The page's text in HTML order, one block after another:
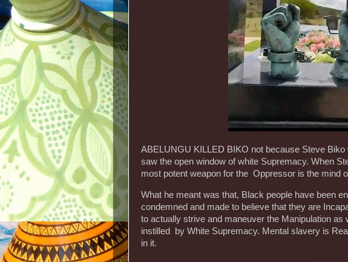
ABELUNGU KILLED BIKO not because Steve
saw the open window of white Supremacy. When
most potent weapon for the Oppressor is the mind
What he meant was that, Black people have been
condemned and made to believe that they are
to actually strive and maneuver the Manipulation as
instilled by White Supremacy. Mental slavery is
in it.